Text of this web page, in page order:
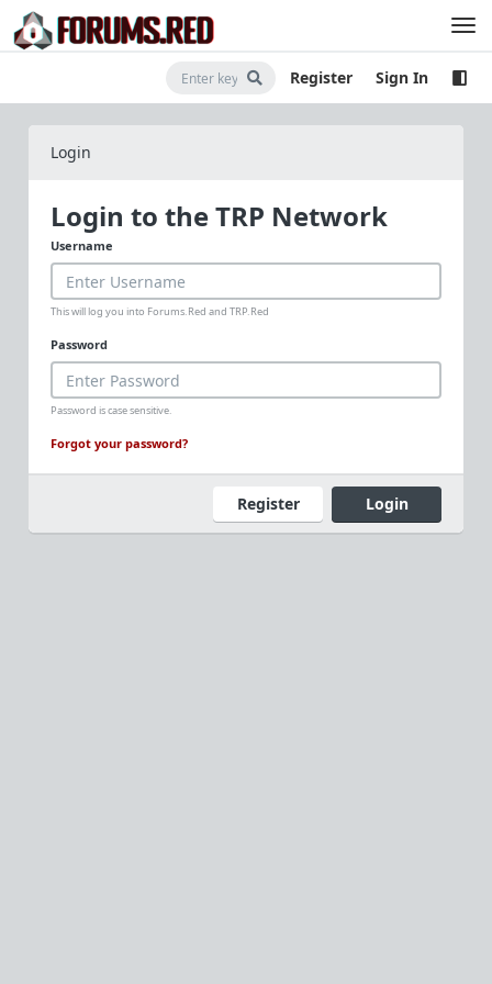
Register Sign In
Login
Login to the TRP Network
Username
This will log you into Forums.Red and TRP.Red
Password
Password is case sensitive.
Forgot your password?
Register